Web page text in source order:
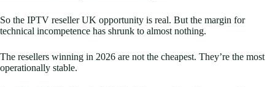
So the IPTV reseller UK opportunity is real. But the margin for
technical incompetence has shrunk to almost nothing.
The resellers winning in 2026 are not the cheapest. They’re the most
operationally stable.